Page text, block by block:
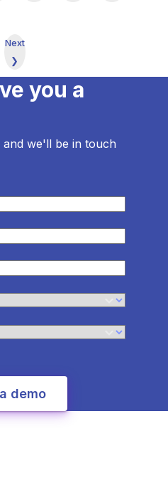
Next
❯
you a
and we'll be in touch